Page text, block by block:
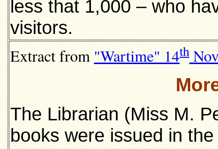
less that 1,000 – who
visitors.
Extract from "Wartime" 14th
The Librarian (Miss M.
books were issued in